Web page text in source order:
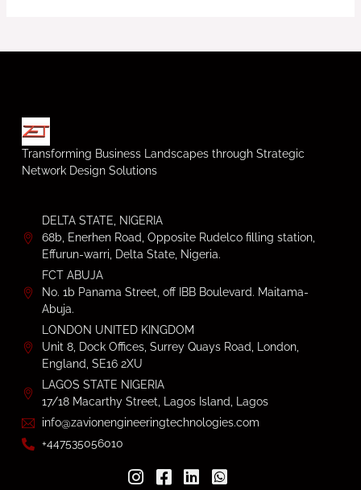
Transforming Business Landscapes through Strategic
Network Design Solutions
DELTA STATE, NIGERIA
68b, Enerhen Road, Opposite Rudelco filling station,
Effurun-warri, Delta State, Nigeria.
FCT ABUJA
No. 1b Panama Street, off IBB Boulevard. Maitama-
Abuja.
LONDON UNITED KINGDOM
Unit 8, Dock Offices, Surrey Quays Road, London,
England, SE16 2XU
LAGOS STATE NIGERIA
17/18 Macarthy Street, Lagos Island, Lagos
info@zavionengineeringtechnologies.com
+447535056010